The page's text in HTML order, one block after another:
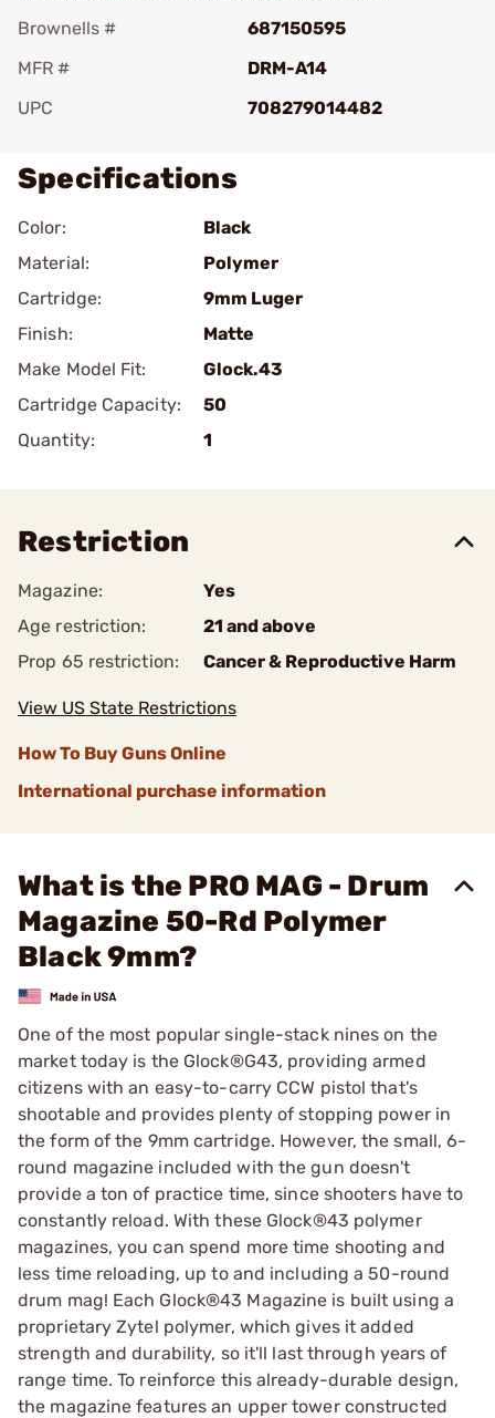
Brownells #
687150595
MFR #
DRM-A14
UPC
708279014482
Specifications
Color:
Black
Material:
Polymer
Cartridge:
9mm Luger
Finish:
Matte
Make Model Fit:
Glock.43
Cartridge Capacity:
50
Quantity:
1
Restriction
Magazine:
Yes
Age restriction:
21 and above
Prop 65 restriction:
Cancer & Reproductive Harm
View US State Restrictions
How To Buy Guns Online
International purchase information
What is the PRO MAG - Drum
Magazine 50-Rd Polymer
Black 9mm?
One of the most popular single-stack nines on the
market today is the Glock®G43, providing armed
citizens with an easy-to-carry CCW pistol that's
shootable and provides plenty of stopping power in
the form of the 9mm cartridge. However, the small, 6-
round magazine included with the gun doesn't
provide a ton of practice time, since shooters have to
constantly reload. With these Glock®43 polymer
magazines, you can spend more time shooting and
less time reloading, up to and including a 50-round
drum mag! Each Glock®43 Magazine is built using a
proprietary Zytel polymer, which gives it added
strength and durability, so it'll last through years of
range time. To reinforce this already-durable design,
the magazine features an upper tower constructed